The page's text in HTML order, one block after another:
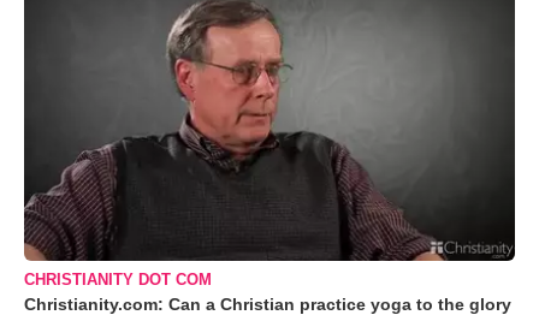
CHRISTIANITY DOT COM
Christianity.com: Can a Christian practice yoga to the glory